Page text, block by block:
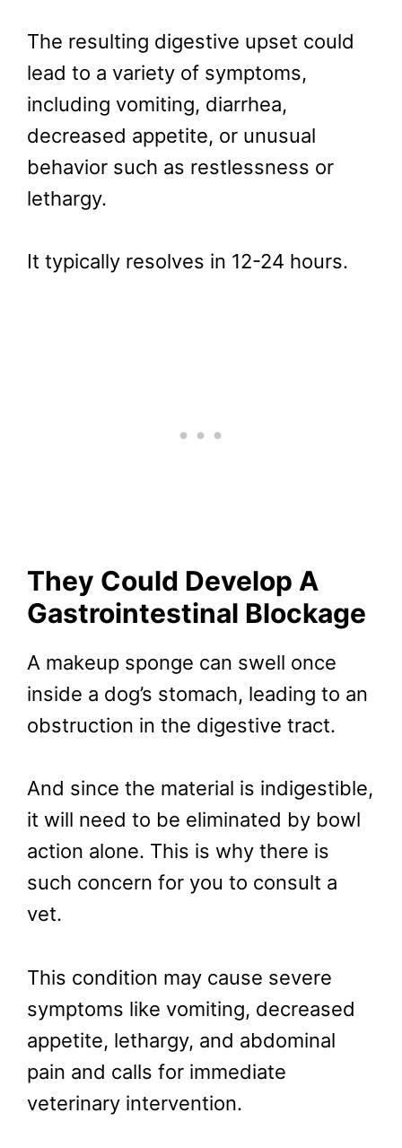
The resulting digestive upset could
lead to a variety of symptoms,
including vomiting, diarrhea,
decreased appetite, or unusual
behavior such as restlessness or
lethargy.
It typically resolves in 12-24 hours.
They Could Develop A
Gastrointestinal Blockage
A makeup sponge can swell once
inside a dog’s stomach, leading to an
obstruction in the digestive tract.
And since the material is indigestible,
it will need to be eliminated by bowl
action alone. This is why there is
such concern for you to consult a
vet.
This condition may cause severe
symptoms like vomiting, decreased
appetite, lethargy, and abdominal
pain and calls for immediate
veterinary intervention.